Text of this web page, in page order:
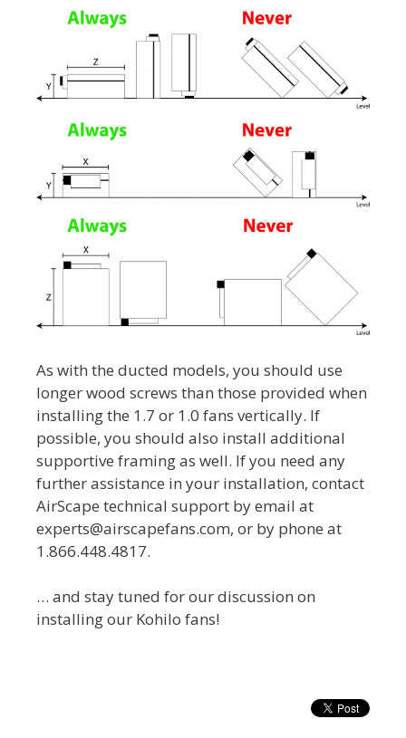
As with the ducted models, you should use
longer wood screws than those provided when
installing the 1.7 or 1.0 fans vertically. If
possible, you should also install additional
supportive framing as well. If you need any
further assistance in your installation, contact
AirScape technical support by email at
experts@airscapefans.com, or by phone at
1.866.448.4817.
… and stay tuned for our discussion on
installing our Kohilo fans!